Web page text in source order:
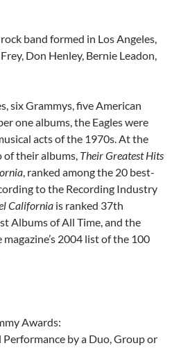
band formed in Los Angeles,
Don Henley, Bernie Leadon,
six Grammys, five American
one albums, the Eagles were
acts of the 1970s. At the
of their albums, Their Greatest Hits
, ranked among the 20 best-
to the Recording Industry
California is ranked 37th
Albums of All Time, and the
2004 list of the 100
Awards:
Performance by a Duo, Group or